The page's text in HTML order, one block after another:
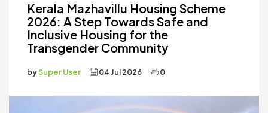
Kerala Mazhavillu Housing Scheme
2026: A Step Towards Safe and
Inclusive Housing for the
Transgender Community
bySuper User 04 Jul 2026 0